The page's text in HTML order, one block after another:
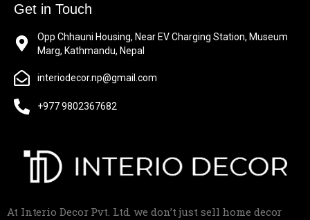
Get in Touch
Opp Chhauni Housing, Near EV Charging Station, Museum
Marg, Kathmandu, Nepal
interiodecor.np@gmail.com
+977 9802367682
At Interio Decor Pvt. Ltd. we don’t just sell home decor